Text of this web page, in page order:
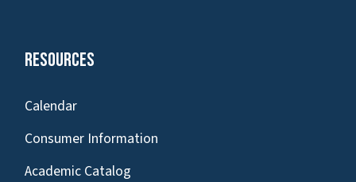
Resources
Calendar
Consumer Information
Academic Catalog